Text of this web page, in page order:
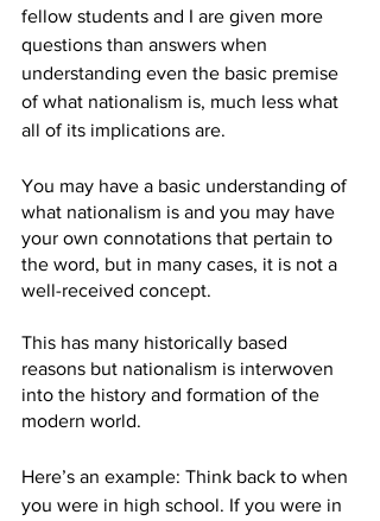
fellow students and I are given more
questions than answers when
understanding even the basic premise
of what nationalism is, much less what
all of its implications are.
You may have a basic understanding of
what nationalism is and you may have
your own connotations that pertain to
the word, but in many cases, it is not a
well-received concept.
This has many historically based
reasons but nationalism is interwoven
into the history and formation of the
modern world.
Here’s an example: Think back to when
you were in high school. If you were in